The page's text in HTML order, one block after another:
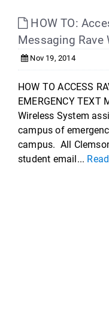
HOW TO:
Messaging Rave
Nov 19, 2014
HOW TO ACCESS
EMERGENCY TEXT
Wireless System
campus of
campus. All
student email...